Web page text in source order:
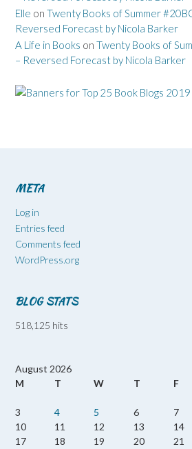
Elle on Twenty Books of Summer
Reversed Forecast by Nicola Barker
A Life in Books on Twenty Books of
– Reversed Forecast by Nicola Barker
META
Log in
Entries feed
Comments feed
WordPress.org
BLOG STATS
518,125 hits
August 2026
M
T W T F
3
4 5 6 7
10
11 12 13 14
17
18 19 20 21